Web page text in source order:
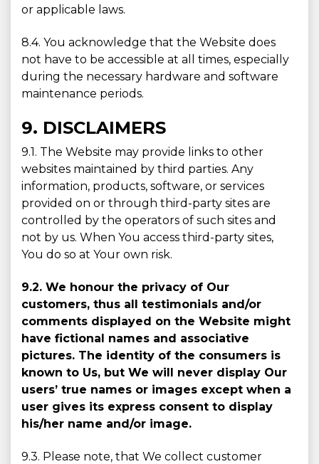
or applicable laws.
8.4. You acknowledge that the Website does
not have to be accessible at all times, especially
during the necessary hardware and software
maintenance periods.
9. DISCLAIMERS
9.1. The Website may provide links to other
websites maintained by third parties. Any
information, products, software, or services
provided on or through third-party sites are
controlled by the operators of such sites and
not by us. When You access third-party sites,
You do so at Your own risk.
9.2. We honour the privacy of Our
customers, thus all testimonials and/or
comments displayed on the Website might
have fictional names and associative
pictures. The identity of the consumers is
known to Us, but We will never display Our
users’ true names or images except when a
user gives its express consent to display
his/her name and/or image.
9.3. Please note, that We collect customer